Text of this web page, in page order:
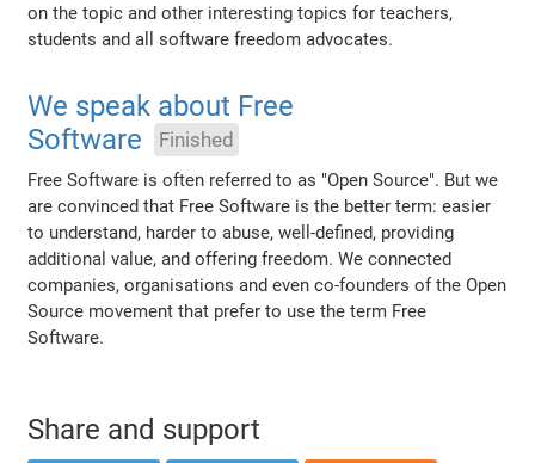
on the topic and other interesting topics for teachers,
students and all software freedom advocates.
We speak about Free
Software
Finished
Free Software is often referred to as "Open Source". But we
are convinced that Free Software is the better term: easier
to understand, harder to abuse, well-defined, providing
additional value, and offering freedom. We connected
companies, organisations and even co-founders of the Open
Source movement that prefer to use the term Free
Software.
Share and support